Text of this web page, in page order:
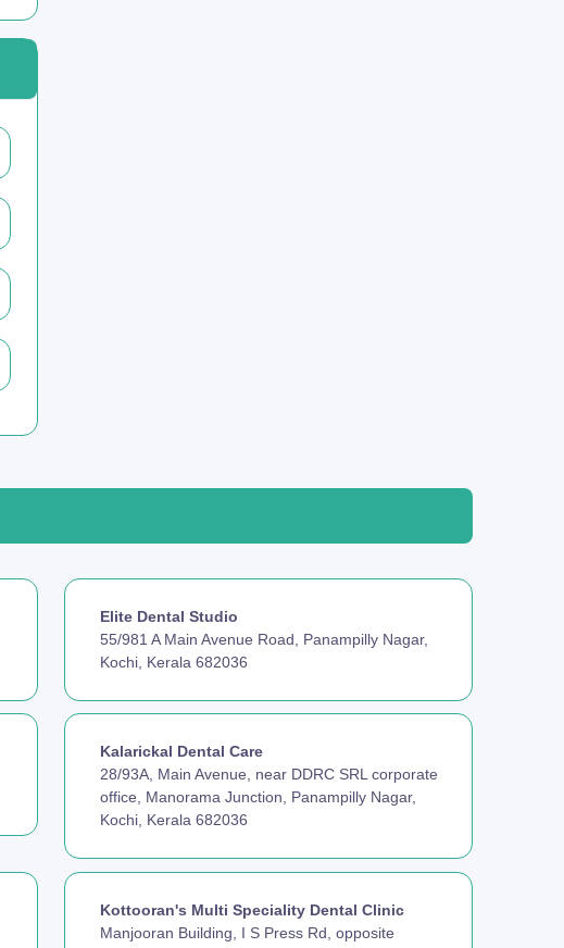
Elite Dental Studio
55/981 A Main Avenue Road, Panampilly Nagar,
Kochi, Kerala 682036
Kalarickal Dental Care
28/93A, Main Avenue, near DDRC SRL corporate
office, Manorama Junction, Panampilly Nagar,
Kochi, Kerala 682036
Kottooran's Multi Speciality Dental Clinic
Manjooran Building, I S Press Rd, opposite